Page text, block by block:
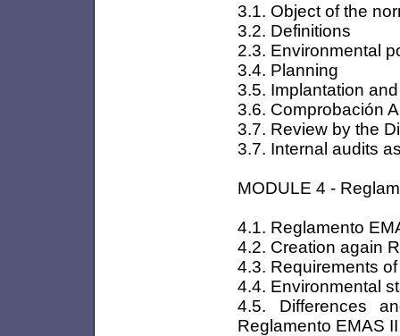
3.1. Object of the
3.2. Definitions
2.3. Environmental
3.4. Planning
3.5. Implantation
3.6. Comprobación
3.7. Review by the
3.7. Internal audits
MODULE 4 -
4.1. Reglamento
4.2. Creation again
4.3. Requirements
4.4. Environmental
4.5. Differences
Reglamento EMAS II